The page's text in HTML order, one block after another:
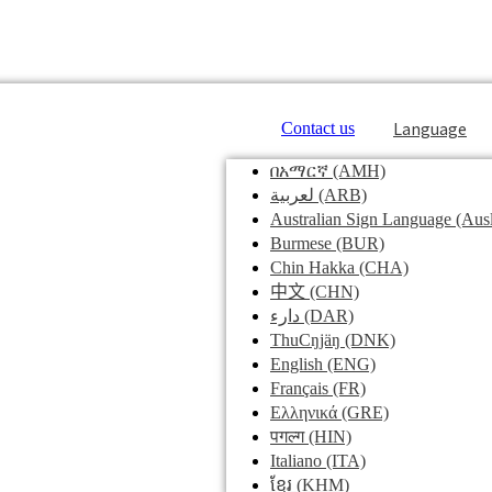
Contact us Language
በአማርኛ (AMH)
لعربية (ARB)
Australian Sign Language
Burmese (BUR)
Chin Hakka (CHA)
中文 (CHN)
دارء (DAR)
ThuCŋjäŋ (DNK)
English (ENG)
Français (FR)
Ελληνικά (GRE)
पगल्ग(HIN)
Italiano (ITA)
ខ្មែរ (KHM)